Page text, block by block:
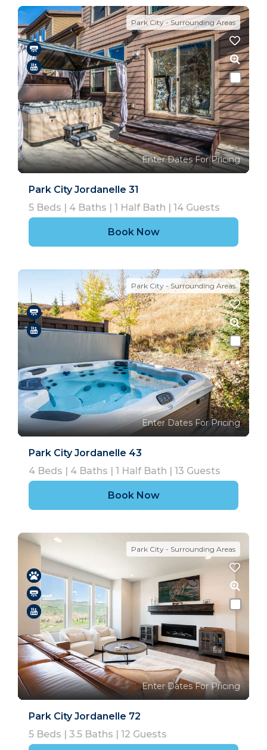
Park City - Surrounding Areas
Enter Dates For Pricing
Park City Jordanelle 31
5 Beds | 4 Baths | 1 Half Bath | 14 Guests
Book Now
Park City - Surrounding Areas
Enter Dates For Pricing
Park City Jordanelle 43
4 Beds | 4 Baths | 1 Half Bath | 13 Guests
Book Now
Park City - Surrounding Areas
Enter Dates For Pricing
Park City Jordanelle 72
5 Beds | 3.5 Baths | 12 Guests